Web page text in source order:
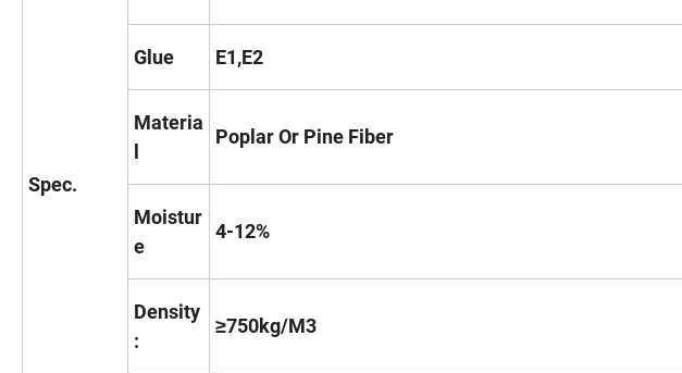
Spec.
Glue E1,E2
Materia
Poplar Or Pine Fiber
Moistur
e
4-12%
Density
:
≥750kg/M3